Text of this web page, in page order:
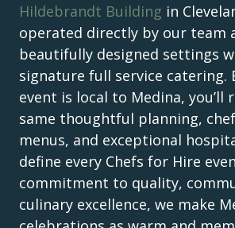
Hildebrandt Building in
operated directly by our team
beautifully designed settings
signature full service catering.
event is local to Medina, you’ll
same thoughtful planning,
menus, and exceptional
define every Chefs for Hire
commitment to quality,
culinary excellence, we make